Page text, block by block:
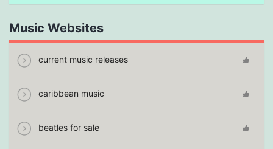
Music Websites
current music releases
caribbean music
beatles for sale